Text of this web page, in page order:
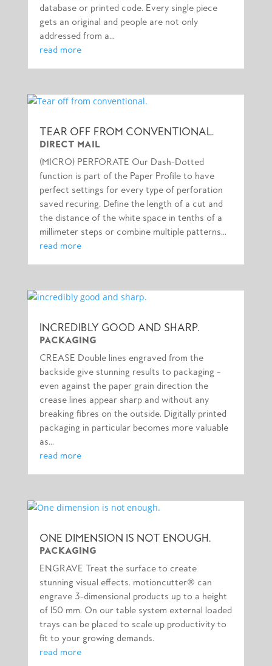
database or printed code. Every single piece
gets an original and people are not only
addressed from a...
read more
TEAR OFF FROM CONVENTIONAL.
DIRECT MAIL
(MICRO) PERFORATE Our Dash-Dotted
function is part of the Paper Profile to have
perfect settings for every type of perforation
saved recuring. Define the length of a cut and
the distance of the white space in tenths of a
millimeter steps or combine multiple patterns...
read more
INCREDIBLY GOOD AND SHARP.
PACKAGING
CREASE Double lines engraved from the
backside give stunning results to packaging –
even against the paper grain direction the
crease lines appear sharp and without any
breaking fibres on the outside. Digitally printed
packaging in particular becomes more valuable
as...
read more
ONE DIMENSION IS NOT ENOUGH.
PACKAGING
ENGRAVE Treat the surface to create
stunning visual effects. motioncutter® can
engrave 3-dimensional products up to a height
of 150 mm. On our table system external loaded
trays can be placed to scale up productivity to
fit to your growing demands.
read more